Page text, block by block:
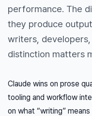
performance. The
they produce
writers,
distinction matters
Claude wins on prose
tooling and workflow
on what “writing”